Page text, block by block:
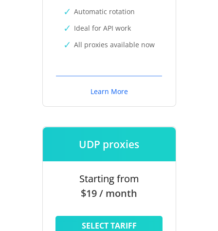
Automatic rotation
Ideal for API work
All proxies available now
Learn More
UDP proxies
Starting from
$19 / month
SELECT TARIFF